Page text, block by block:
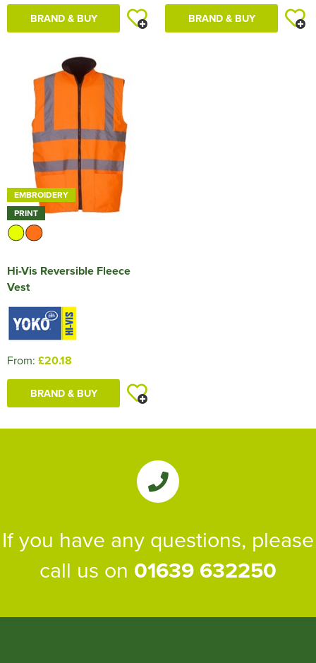
BRAND & BUY BRAND & BUY
EMBROIDERY
PRINT
Hi-Vis Reversible Fleece
Vest
From: £20.18
BRAND & BUY
If you have any questions, please
call us on 01639 632250